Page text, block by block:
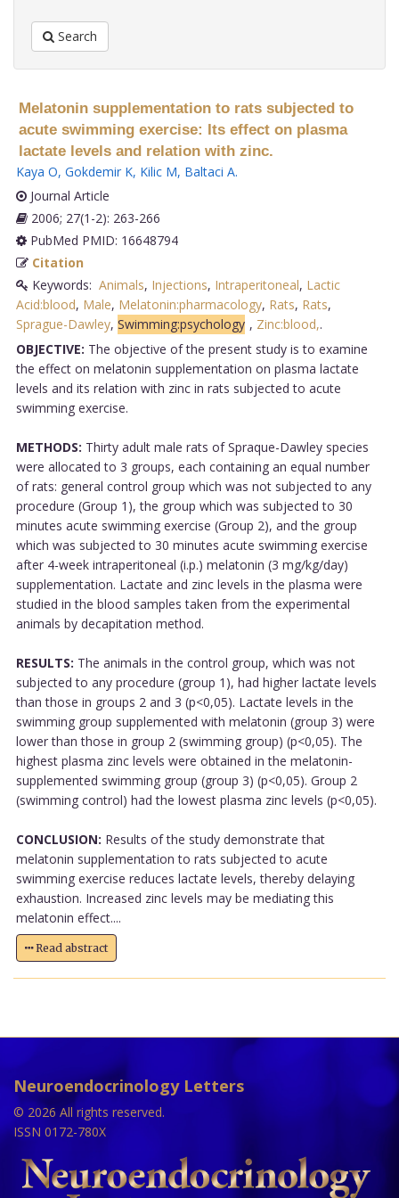
Search
Melatonin supplementation to rats subjected to
acute swimming exercise: Its effect on plasma
lactate levels and relation with zinc.
Kaya O, Gokdemir K, Kilic M, Baltaci A.
Journal Article
2006; 27(1-2): 263-266
PubMed PMID: 16648794
Citation
Keywords: Animals, Injections, Intraperitoneal, Lactic
Acid:blood, Male, Melatonin:pharmacology, Rats, Rats,
Sprague-Dawley, Swimming:psychology , Zinc:blood,.
OBJECTIVE: The objective of the present study is to examine
the effect on melatonin supplementation on plasma lactate
levels and its relation with zinc in rats subjected to acute
swimming exercise.
METHODS: Thirty adult male rats of Spraque-Dawley species
were allocated to 3 groups, each containing an equal number
of rats: general control group which was not subjected to any
procedure (Group 1), the group which was subjected to 30
minutes acute swimming exercise (Group 2), and the group
which was subjected to 30 minutes acute swimming exercise
after 4-week intraperitoneal (i.p.) melatonin (3 mg/kg/day)
supplementation. Lactate and zinc levels in the plasma were
studied in the blood samples taken from the experimental
animals by decapitation method.
RESULTS: The animals in the control group, which was not
subjected to any procedure (group 1), had higher lactate levels
than those in groups 2 and 3 (p<0,05). Lactate levels in the
swimming group supplemented with melatonin (group 3) were
lower than those in group 2 (swimming group) (p<0,05). The
highest plasma zinc levels were obtained in the melatonin-
supplemented swimming group (group 3) (p<0,05). Group 2
(swimming control) had the lowest plasma zinc levels (p<0,05).
CONCLUSION: Results of the study demonstrate that
melatonin supplementation to rats subjected to acute
swimming exercise reduces lactate levels, thereby delaying
exhaustion. Increased zinc levels may be mediating this
melatonin effect....
Read abstract
Neuroendocrinology Letters
© 2026 All rights reserved.
ISSN 0172-780X